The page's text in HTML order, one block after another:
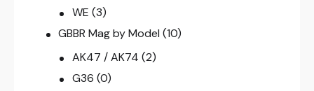
WE (3)
GBBR Mag by Model (10)
AK47 / AK74 (2)
G36 (0)